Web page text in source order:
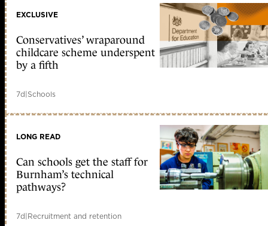
EXCLUSIVE
Conservatives’ wraparound
childcare scheme underspent
by a fifth
7d|Schools
LONG READ
Can schools get the staff for
Burnham’s technical
pathways?
7d|Recruitment and retention